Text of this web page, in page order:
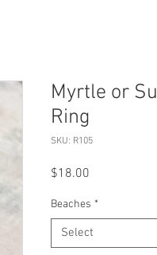
Myrtle or
Ring
SKU: R105
$18.00
Beaches *
Select